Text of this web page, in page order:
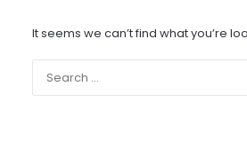
It seems we can’t find what you’re